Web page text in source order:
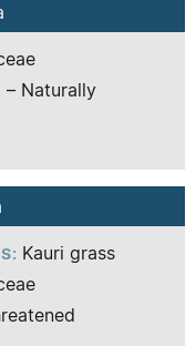
– Naturally
Kauri grass